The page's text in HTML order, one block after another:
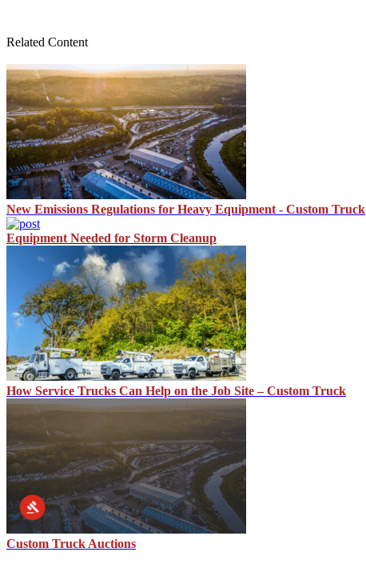
Related Content
New Emissions Regulations for Heavy Equipment - Custom Truck
Equipment Needed for Storm Cleanup
How Service Trucks Can Help on the Job Site – Custom Truck
Custom Truck Auctions